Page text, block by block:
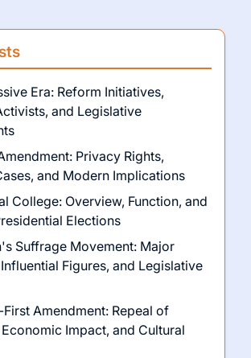
Era: Reform Initiatives,
and Legislative
Privacy Rights,
and Modern Implications
College: Overview, Function, and
Elections
Suffrage Movement: Major
Figures, and Legislative
Amendment: Repeal of
Impact, and Cultural